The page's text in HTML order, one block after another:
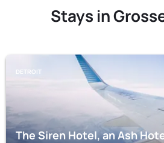
Stays in
DETROIT
The Siren Hotel, an Ash